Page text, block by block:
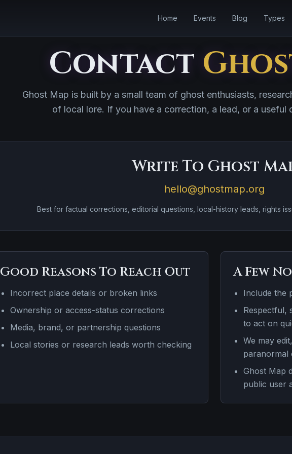
Home Events Blog Types
Contact
Ghost Map is built by a small team of ghost enthusiasts,
of local lore. If you have a correction, a lead, or a useful
Write To Ghost
hello@ghostmap.org
Best for factual corrections, editorial questions, local-history leads, rights
Good Reasons To Reach Out
Incorrect place details or broken links
Ownership or access-status corrections
Media, brand, or partnership questions
Local stories or research leads worth checking
A Few
Include the
Respectful,
to act on
We may
paranormal
Ghost Map
public user